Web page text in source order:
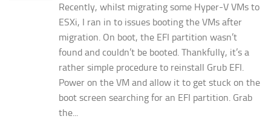
Recently, whilst migrating some Hyper-V VMs to
ESXi, I ran in to issues booting the VMs after
migration. On boot, the EFI partition wasn’t
found and couldn’t be booted. Thankfully, it’s a
rather simple procedure to reinstall Grub EFI.
Power on the VM and allow it to get stuck on the
boot screen searching for an EFI partition. Grab
the...